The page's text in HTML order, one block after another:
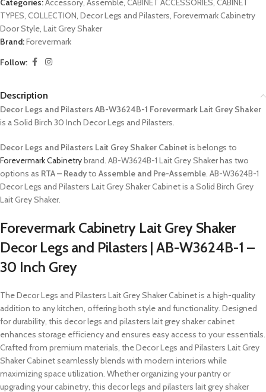
Categories:Accessory, Assemble, CABINET ACCESSORIES, CABINET
TYPES, COLLECTION, Decor Legs and Pilasters, Forevermark Cabinetry
Door Style, Lait Grey Shaker
Brand:Forevermark
Follow:
Description
Decor Legs and Pilasters AB-W3624B-1 Forevermark Lait Grey Shaker
is a Solid Birch 30 Inch Decor Legs and Pilasters.
Decor Legs and Pilasters Lait Grey Shaker Cabinet is belongs to
Forevermark Cabinetrybrand. AB-W3624B-1 Lait Grey Shaker has two
options as RTA – Readyto Assemble and Pre-Assemble. AB-W3624B-1
Decor Legs and Pilasters Lait Grey Shaker Cabinet is a Solid Birch Grey
Lait Grey Shaker.
Forevermark Cabinetry Lait Grey Shaker
Decor Legs and Pilasters | AB-W3624B-1 –
30 Inch Grey
The Decor Legs and Pilasters Lait Grey Shaker Cabinet is a high-quality
addition to any kitchen, offering both style and functionality. Designed
for durability, this decor legs and pilasters lait grey shaker cabinet
enhances storage efficiency and ensures easy access to your essentials.
Crafted from premium materials, the Decor Legs and Pilasters Lait Grey
Shaker Cabinet seamlessly blends with modern interiors while
maximizing space utilization. Whether organizing your pantry or
upgrading your cabinetry, this decor legs and pilasters lait grey shaker